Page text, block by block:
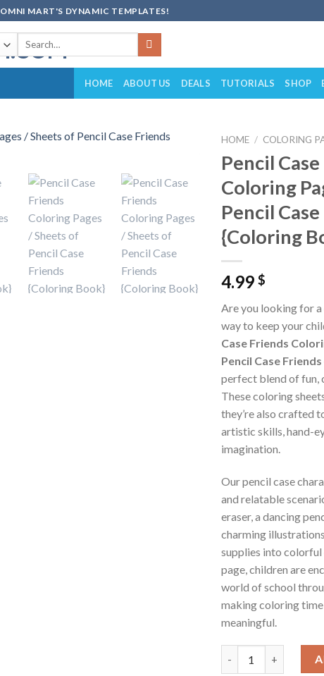
MART'S DYNAMIC TEMPLATES!
Search
HOME ABOUT US DEALS TUTORIALS SHOP
wishlist
HOME / COLORING
Pencil
Coloring
Pencil
{Coloring
4.99 $
Are you looking for
way to keep your
Case Friends
Pencil Case
perfect blend of fun,
These coloring
they’re also crafted
artistic skills, hand-
imagination.
Our pencil case
and relatable
eraser, a dancing
charming
supplies into colorful
page, children are
world of school
making coloring
meaningful.